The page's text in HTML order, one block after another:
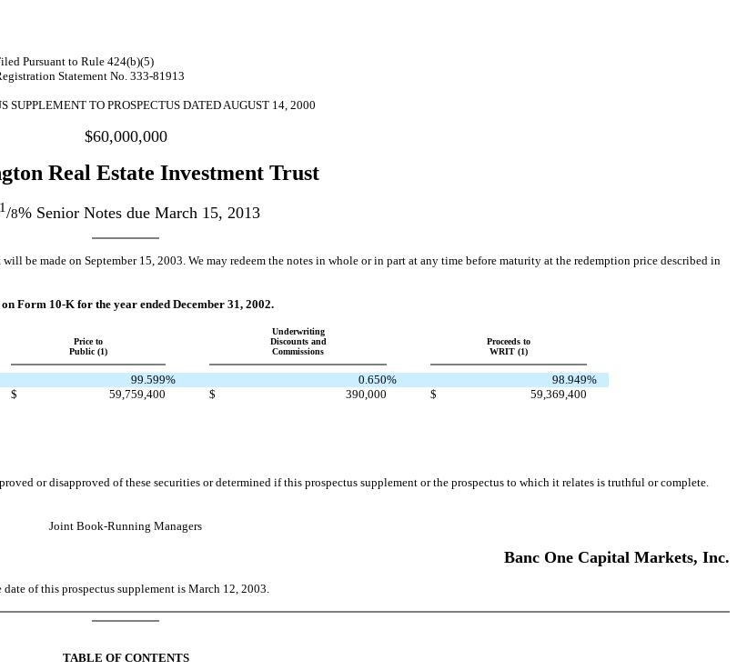
Pursuant to Rule 424(b)(5)
Statement No. 333-81913
SUPPLEMENT TO PROSPECTUS DATED AUGUST 14, 2000
$60,000,000
Real Estate Investment Trust
1/8% Senior Notes due March 15, 2013
be made on September 15, 2003. We may redeem the notes in whole or in part at any time before maturity at the redemption price described in
Form 10-K for the year ended December 31, 2002.
Price to
Public (1)
Underwriting
Discounts and
Commissions
Proceeds to
WRIT (1)
99.599% 0.650% 98.949%
$ 59,759,400 $ 390,000 $ 59,369,400
or disapproved of these securities or determined if this prospectus supplement or the prospectus to which it relates is truthful or complete.
Joint Book-Running Managers
Banc One Capital Markets, Inc.
date of this prospectus supplement is March 12, 2003.
TABLE OF CONTENTS